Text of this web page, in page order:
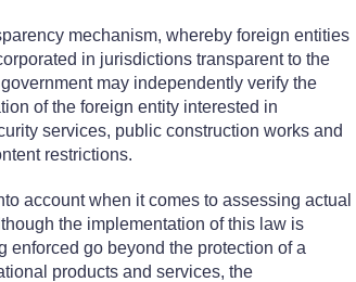
mechanism, whereby foreign entities
in jurisdictions transparent to the
may independently verify the
of the foreign entity interested in
services, public construction works and
restrictions.
account when it comes to assessing actual
the implementation of this law is
enforced go beyond the protection of a
products and services, the